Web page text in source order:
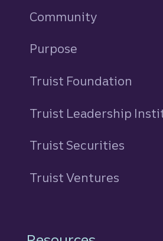
Community
Purpose
Truist Foundation
Truist Leadership
Truist Securities
Truist Ventures